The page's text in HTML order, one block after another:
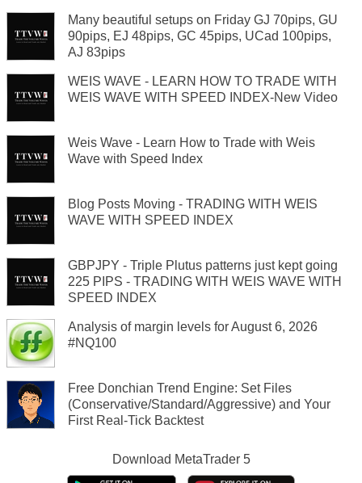
Many beautiful setups on Friday GJ 70pips, GU
90pips, EJ 48pips, GC 45pips, UCad 100pips,
AJ 83pips
WEIS WAVE - LEARN HOW TO TRADE WITH
WEIS WAVE WITH SPEED INDEX-New Video
Weis Wave - Learn How to Trade with Weis
Wave with Speed Index
Blog Posts Moving - TRADING WITH WEIS
WAVE WITH SPEED INDEX
GBPJPY - Triple Plutus patterns just kept going
225 PIPS - TRADING WITH WEIS WAVE WITH
SPEED INDEX
Analysis of margin levels for August 6, 2026
#NQ100
Free Donchian Trend Engine: Set Files
(Conservative/Standard/Aggressive) and Your
First Real-Tick Backtest
Download MetaTrader 5